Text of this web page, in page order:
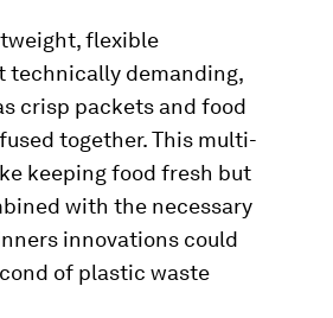
flexible
technically demanding,
crisp packets and food
together. This multi-
keeping food fresh but
with the necessary
innovations could
of plastic waste